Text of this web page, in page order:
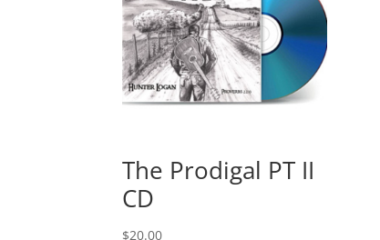
The Prodigal PT II
CD
$20.00